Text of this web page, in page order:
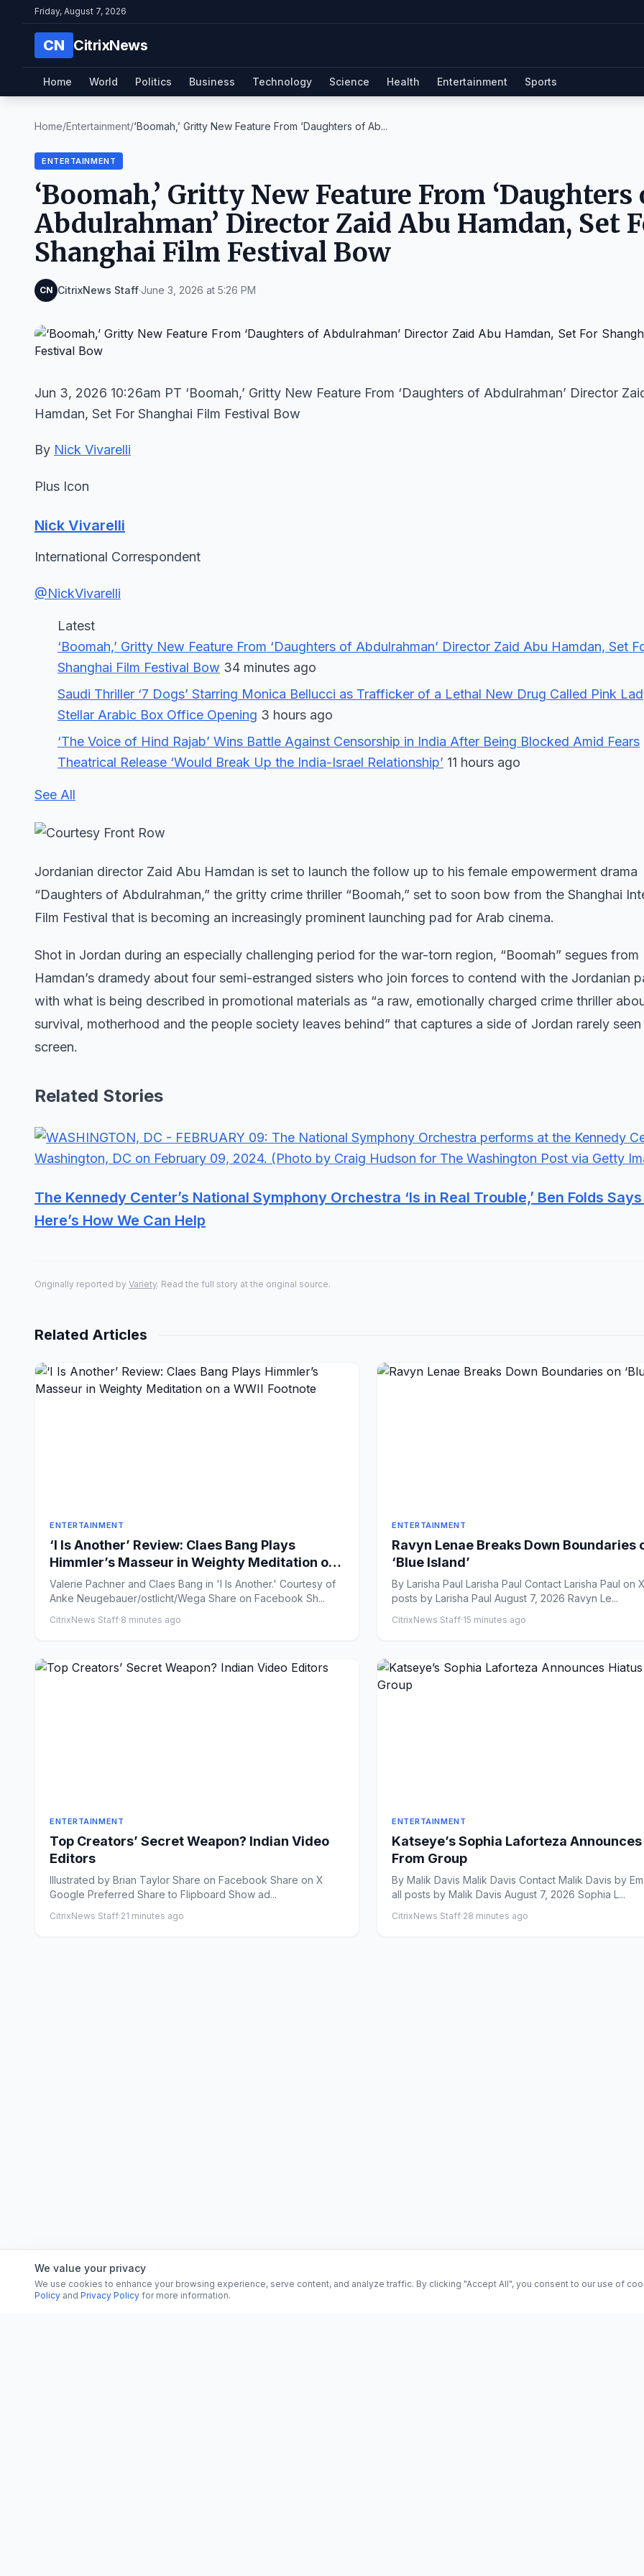
Friday, August 7, 2026
CN CitrixNews
Home World Politics Business Technology Science Health Entertainment Sports
Home/Entertainment/‘Boomah,’ Gritty New Feature From ‘Daughters of Ab...
ENTERTAINMENT
‘Boomah,’ Gritty New Feature From ‘Daughters
Abdulrahman’ Director Zaid Abu Hamdan, Set
Shanghai Film Festival Bow
CN CitrixNews Staff·June 3, 2026 at 5:26 PM
Jun 3, 2026 10:26am PT ‘Boomah,’ Gritty New Feature From ‘Daughters of Abdulrahman’ Director
Hamdan, Set For Shanghai Film Festival Bow
By Nick Vivarelli
Plus Icon
Nick Vivarelli
International Correspondent
@NickVivarelli
Latest
‘Boomah,’ Gritty New Feature From ‘Daughters of Abdulrahman’ Director Zaid Abu Hamdan, Set
Shanghai Film Festival Bow 34 minutes ago
Saudi Thriller ‘7 Dogs’ Starring Monica Bellucci as Trafficker of a Lethal New Drug Called Pink
Stellar Arabic Box Office Opening 3 hours ago
‘The Voice of Hind Rajab’ Wins Battle Against Censorship in India After Being Blocked Amid Fears
Theatrical Release ‘Would Break Up the India-Israel Relationship’ 11 hours ago
See All
Jordanian director Zaid Abu Hamdan is set to launch the follow up to his female empowerment drama
“Daughters of Abdulrahman,” the gritty crime thriller “Boomah,” set to soon bow from the Shanghai
Film Festival that is becoming an increasingly prominent launching pad for Arab cinema.
Shot in Jordan during an especially challenging period for the war-torn region, “Boomah” segues from
Hamdan’s dramedy about four semi-estranged sisters who join forces to contend with the Jordanian
with what is being described in promotional materials as “a raw, emotionally charged crime thriller
survival, motherhood and the people society leaves behind” that captures a side of Jordan rarely seen
screen.
Related Stories
The Kennedy Center’s National Symphony Orchestra ‘Is in Real Trouble,’ Ben Folds
Here’s How We Can Help
Originally reported by Variety. Read the full story at the original source.
Related Articles
ENTERTAINMENT
‘I Is Another’ Review: Claes Bang Plays
Himmler’s Masseur in Weighty Meditation on
a WWII Footnote
Valerie Pachner and Claes Bang in 'I Is Another.' Courtesy of
Anke Neugebauer/ostlicht/Wega Share on Facebook Sh...
CitrixNews Staff·8 minutes ago
ENTERTAINMENT
Ravyn Lenae Breaks Down Boundaries
‘Blue Island’
By Larisha Paul Larisha Paul Contact Larisha Paul on X View all
posts by Larisha Paul August 7, 2026 Ravyn Le...
CitrixNews Staff·15 minutes ago
ENTERTAINMENT
Top Creators’ Secret Weapon? Indian Video
Editors
Illustrated by Brian Taylor Share on Facebook Share on X
Google Preferred Share to Flipboard Show ad...
CitrixNews Staff·21 minutes ago
ENTERTAINMENT
Katseye’s Sophia Laforteza
From Group
By Malik Davis Malik Davis Contact Malik Davis by Email View
all posts by Malik Davis August 7, 2026 Sophia L...
CitrixNews Staff·28 minutes ago
We value your privacy
We use cookies to enhance your browsing experience, serve content, and analyze traffic. By clicking "Accept All", you consent to our use of
Policy and Privacy Policy for more information.